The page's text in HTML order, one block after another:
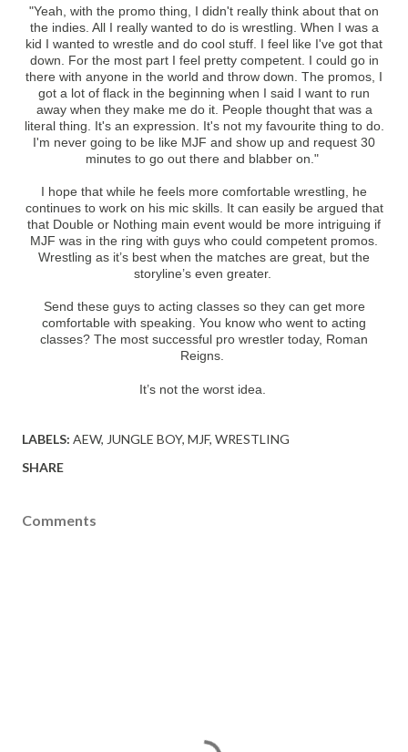
"Yeah, with the promo thing, I didn't really think about that on
the indies. All I really wanted to do is wrestling. When I was a
kid I wanted to wrestle and do cool stuff. I feel like I've got that
down. For the most part I feel pretty competent. I could go in
there with anyone in the world and throw down. The promos, I
got a lot of flack in the beginning when I said I want to run
away when they make me do it. People thought that was a
literal thing. It's an expression. It's not my favourite thing to do.
I'm never going to be like MJF and show up and request 30
minutes to go out there and blabber on."
I hope that while he feels more comfortable wrestling, he
continues to work on his mic skills. It can easily be argued that
that Double or Nothing main event would be more intriguing if
MJF was in the ring with guys who could competent promos.
Wrestling as it’s best when the matches are great, but the
storyline’s even greater.
Send these guys to acting classes so they can get more
comfortable with speaking. You know who went to acting
classes? The most successful pro wrestler today, Roman
Reigns.
It’s not the worst idea.
LABELS: AEW JUNGLE BOY MJF WRESTLING
SHARE
Comments